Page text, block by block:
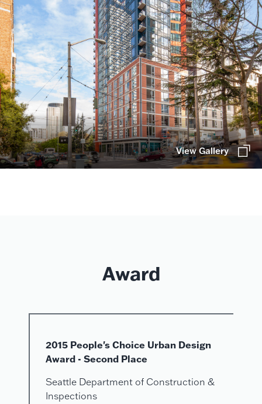
View Gallery
Award
2015 People's Choice Urban Design
Award - Second Place
Seattle Department of Construction &
Inspections